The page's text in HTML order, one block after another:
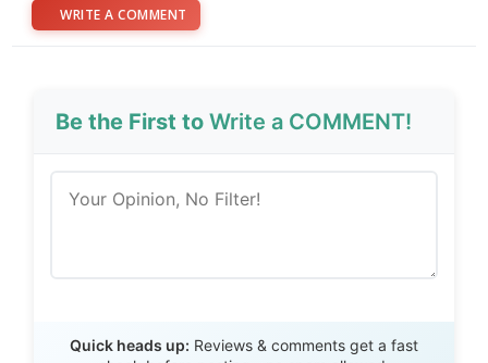
WRITE A COMMENT
Be the First toWrite a COMMENT!
Quick heads up: Reviews & comments get a fast